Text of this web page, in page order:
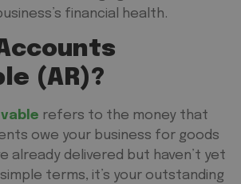
financial health.
(AR)?
refers to the money that
owe your business for goods
already delivered but haven’t yet
terms, it’s your outstanding